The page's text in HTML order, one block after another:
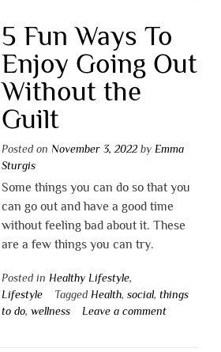
5 Fun Ways To
Enjoy Going Out
Without the
Guilt
Posted on November 3, 2022by Emma
Sturgis
Some things you can do so that you
can go out and have a good time
without feeling bad about it. These
are a few things you can try.
Posted in Healthy Lifestyle,
Lifestyle
Tagged Health, social, things
to do, wellness Leave a comment